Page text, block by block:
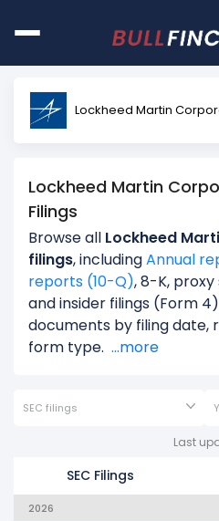
Lockheed Martin
Lockheed Martin
Filings
Browse all Lockheed
filings, includingAnnual
reports (10-Q), 8-K,
and insider filings (Form
documents by filing date,
form type. ...more
SEC filings
Last
SEC Filings
2026